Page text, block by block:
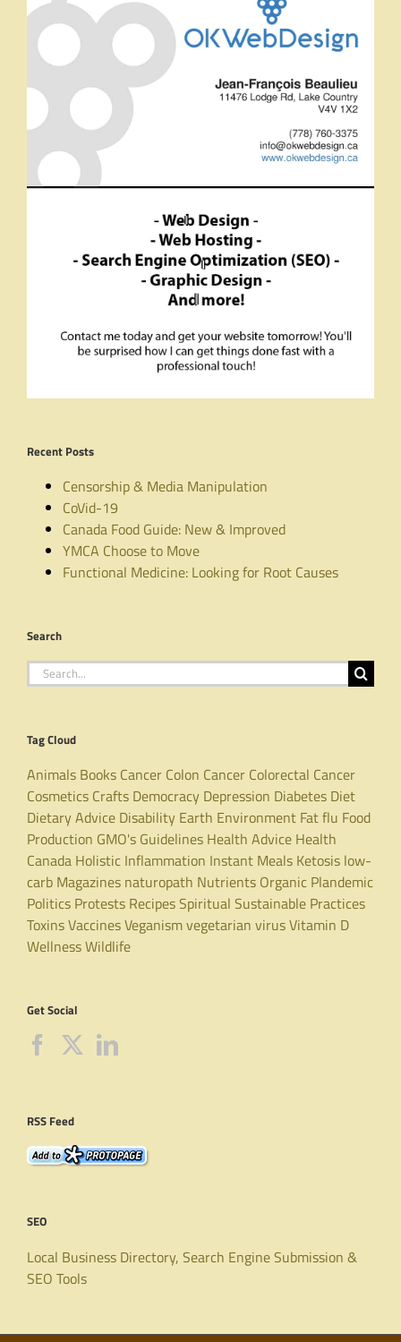
Recent Posts
Censorship & Media Manipulation
CoVid-19
Canada Food Guide: New & Improved
YMCA Choose to Move
Functional Medicine: Looking for Root Causes
Search
Search
for:
Tag Cloud
Animals Books Cancer Colon Cancer Colorectal Cancer
Cosmetics Crafts Democracy Depression Diabetes Diet
Dietary Advice Disability Earth Environment Fatflu Food
Production GMO's Guidelines Health Advice Health
Canada Holistic Inflammation Instant Meals Ketosis low-
carb Magazines naturopath Nutrients Organic Plandemic
Politics Protests RecipesSpiritual Sustainable Practices
ToxinsVaccinesVeganismvegetarian virusVitamin D
WellnessWildlife
Get Social
RSS Feed
SEO
Local Business Directory, Search Engine Submission &
SEO Tools